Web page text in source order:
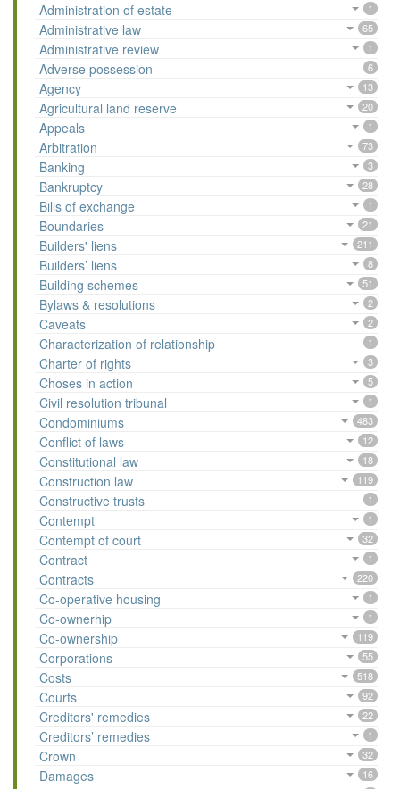
Administration of estate 1
Administrative law 65
Administrative review 1
Adverse possession 6
Agency 13
Agricultural land reserve 20
Appeals 1
Arbitration 73
Banking 3
Bankruptcy 28
Bills of exchange 1
Boundaries 21
Builders' liens 211
Builders’ liens 8
Building schemes 51
Bylaws & resolutions 2
Caveats 2
Characterization of relationship 1
Charter of rights 3
Choses in action 5
Civil resolution tribunal 1
Condominiums 483
Conflict of laws 12
Constitutional law 18
Construction law 119
Constructive trusts 1
Contempt 1
Contempt of court 32
Contract 1
Contracts 220
Co-operative housing 1
Co-ownerhip 1
Co-ownership 119
Corporations 55
Costs 518
Courts 92
Creditors' remedies 22
Creditors’ remedies 1
Crown 32
Damages 16